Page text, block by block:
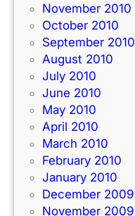
November 2010
October 2010
September 2010
August 2010
July 2010
June 2010
May 2010
April 2010
March 2010
February 2010
January 2010
December 2009
November 2009